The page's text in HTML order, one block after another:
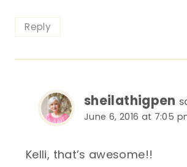
Reply
sheilathigpen
June 6, 2016 at 7:05
Kelli, that’s awesome!!